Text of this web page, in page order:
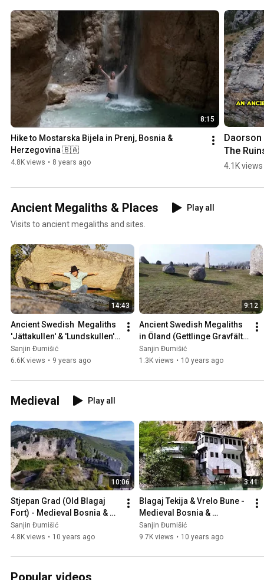
8:15
Hike to Mostarska Bijela in Prenj, Bosnia &
Herzegovina 🇧🇦
4.8K views • 8 years ago
Daorson |
The
an
City in
4.1K views
Ancient Megaliths & Places
Play all
Visits to ancient megaliths and sites.
14:43
Ancient Swedish  Megaliths
'Jättakullen' & 'Lundskullen'
in Sweden 🇸🇪
Sanjin Đumišić
6.6K views • 9 years ago
9:12
Ancient Swedish Megaliths
in Öland (Gettlinge Gravfält),
Sweden 🇸🇪
Sanjin Đumišić
1.3K views • 10 years ago
Medieval Play all
10:06
Stjepan Grad (Old Blagaj
Fort) - Medieval Bosnia &
Herzegovina 🇧🇦
Sanjin Đumišić
4.8K views • 10 years ago
3:41
Blagaj Tekija & Vrelo Bune -
Medieval Bosnia &
Herzegovina 🇧🇦
Sanjin Đumišić
9.7K views • 10 years ago